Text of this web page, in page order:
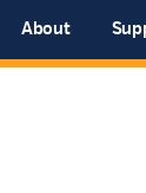
About